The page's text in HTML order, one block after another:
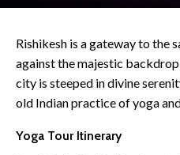
Rishikesh is a gateway to the
against the majestic
city is steeped in divine
old Indian practice of yoga
Yoga Tour Itinerary